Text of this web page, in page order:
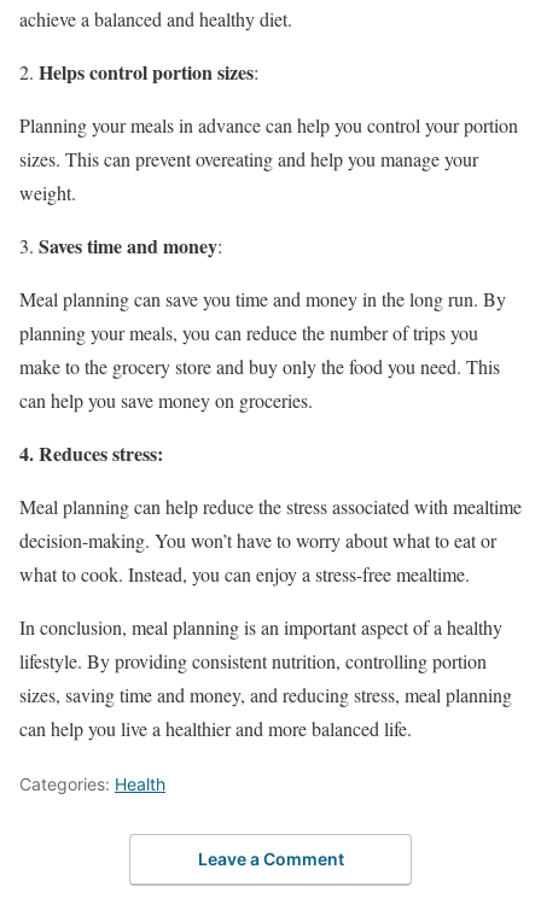
achieve a balanced and healthy diet.
2. Helps control portion sizes:
Planning your meals in advance can help you control your portion
sizes. This can prevent overeating and help you manage your
weight.
3. Saves time and money:
Meal planning can save you time and money in the long run. By
planning your meals, you can reduce the number of trips you
make to the grocery store and buy only the food you need. This
can help you save money on groceries.
4. Reduces stress:
Meal planning can help reduce the stress associated with mealtime
decision-making. You won’t have to worry about what to eat or
what to cook. Instead, you can enjoy a stress-free mealtime.
In conclusion, meal planning is an important aspect of a healthy
lifestyle. By providing consistent nutrition, controlling portion
sizes, saving time and money, and reducing stress, meal planning
can help you live a healthier and more balanced life.
Categories: Health
Leave a Comment